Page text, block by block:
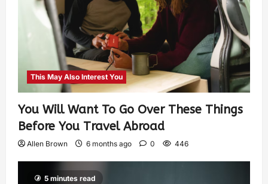
This May Also Interest You
You Will Want To Go Over These Things
Before You Travel Abroad
Allen Brown 6 months ago 0 446
5 minutes read